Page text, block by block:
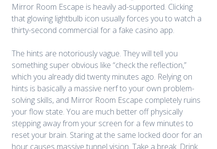
Mirror Room Escape is heavily ad-supported. Clicking
that glowing lightbulb icon usually forces you to watch a
thirty-second commercial for a fake casino app.
The hints are notoriously vague. They will tell you
something super obvious like “check the reflection,”
which you already did twenty minutes ago. Relying on
hints is basically a massive nerf to your own problem-
solving skills, and Mirror Room Escape completely ruins
your flow state. You are much better off physically
stepping away from your screen for a few minutes to
reset your brain. Staring at the same locked door for an
hour causes massive tunnel vision. Take a break. Drink